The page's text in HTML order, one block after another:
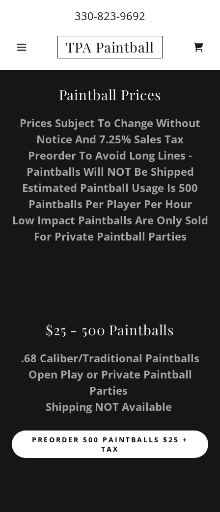
330-823-9692
TPA Paintball
Paintball Prices
Prices Subject To Change Without
Notice And 7.25% Sales Tax
Preorder To Avoid Long Lines -
Paintballs Will NOT Be Shipped
Estimated Paintball Usage Is 500
Paintballs Per Player Per Hour
Low Impact Paintballs Are Only Sold
For Private Paintball Parties
$25 - 500 Paintballs
.68 Caliber/Traditional Paintballs
Open Play or Private Paintball
Parties
Shipping NOT Available
PREORDER 500 PAINTBALLS $25 +
TAX